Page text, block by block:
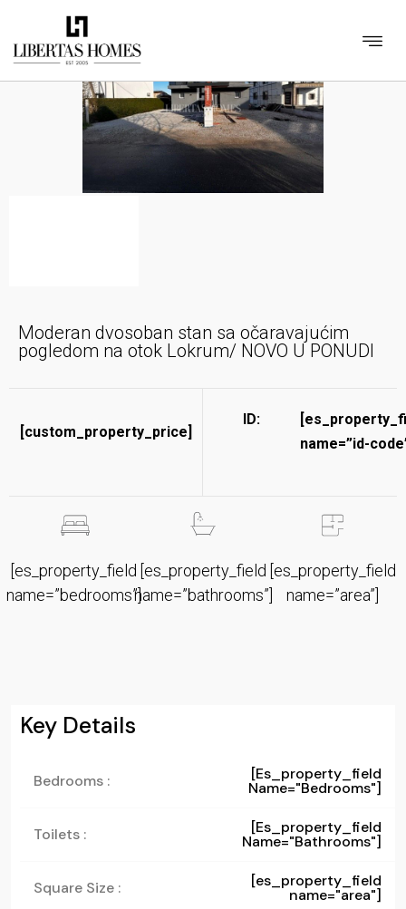
Moderan dvosoban stan sa očaravajućim
pogledom na otok Lokrum/ NOVO U PONUDI
[custom_property_price]
ID:
name=”id-
[es_property_field
name=”bedrooms”]
[es_property_field
name=”bathrooms”]
[es_property_field
name=”area”]
Key Details
Bedrooms : [es_property_field
Name="bedrooms"]
Toilets : [es_property_field
Name="bathrooms"]
Square Size : [es_property_field
name="area"]